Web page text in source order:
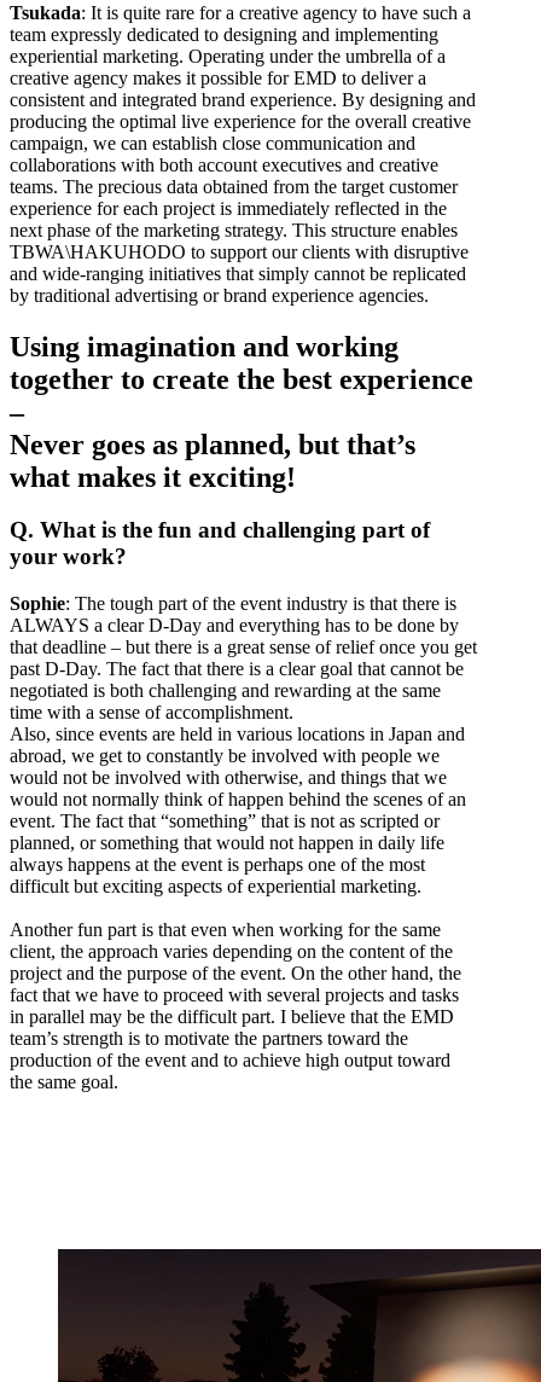
Tsukada: It is quite rare for a creative agency to have such a
team expressly dedicated to designing and implementing
experiential marketing. Operating under the umbrella of a
creative agency makes it possible for EMD to deliver a
consistent and integrated brand experience. By designing and
producing the optimal live experience for the overall creative
campaign, we can establish close communication and
collaborations with both account executives and creative
teams. The precious data obtained from the target customer
experience for each project is immediately reflected in the
next phase of the marketing strategy. This structure enables
TBWA\HAKUHODO to support our clients with disruptive
and wide-ranging initiatives that simply cannot be replicated
by traditional advertising or brand experience agencies.
Using imagination and working
together to create the best experience
–
Never goes as planned, but that’s
what makes it exciting!
Q. What is the fun and challenging part of
your work?
Sophie: The tough part of the event industry is that there is
ALWAYS a clear D-Day and everything has to be done by
that deadline – but there is a great sense of relief once you get
past D-Day. The fact that there is a clear goal that cannot be
negotiated is both challenging and rewarding at the same
time with a sense of accomplishment.
Also, since events are held in various locations in Japan and
abroad, we get to constantly be involved with people we
would not be involved with otherwise, and things that we
would not normally think of happen behind the scenes of an
event. The fact that “something” that is not as scripted or
planned, or something that would not happen in daily life
always happens at the event is perhaps one of the most
difficult but exciting aspects of experiential marketing.
Another fun part is that even when working for the same
client, the approach varies depending on the content of the
project and the purpose of the event. On the other hand, the
fact that we have to proceed with several projects and tasks
in parallel may be the difficult part. I believe that the EMD
team’s strength is to motivate the partners toward the
production of the event and to achieve high output toward
the same goal.